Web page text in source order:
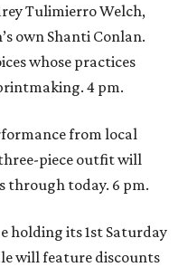
Tulimierro Welch,
own Shanti Conlan.
whose practices
4 pm.
from local
piece outfit will
through today. 6 pm.
holding its 1st Saturday
will feature discounts